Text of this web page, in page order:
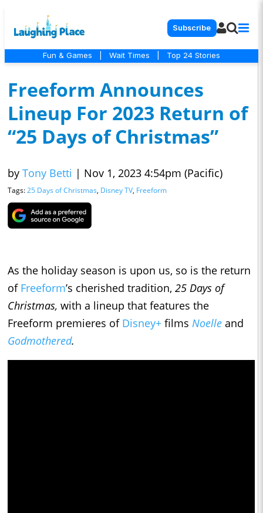
Subscribe
Fun & Games Wait Times Top 24 Stories
Freeform Announces
Lineup For 2023 Return of
“25 Days of Christmas”
by Tony Betti | Nov 1, 2023 4:54pm (Pacific)
Tags:25 Days of Christmas, Disney TV, Freeform
As the holiday season is upon us, so is the return
of Freeform’s cherished tradition, 25 Days of
Christmas, with a lineup that features the
Freeform premieres of Disney+ films Noelle and
Godmothered.